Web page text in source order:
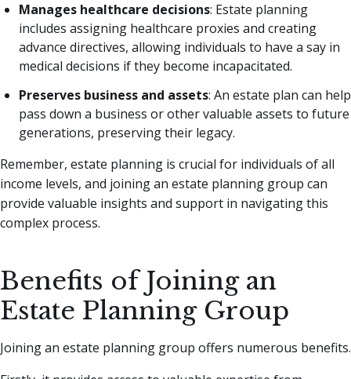
Manages healthcare decisions: Estate planning
includes assigning healthcare proxies and creating
advance directives, allowing individuals to have a say in
medical decisions if they become incapacitated.
Preserves business and assets: An estate plan can help
pass down a business or other valuable assets to future
generations, preserving their legacy.
Remember, estate planning is crucial for individuals of all
income levels, and joining an estate planning group can
provide valuable insights and support in navigating this
complex process.
Benefits of Joining an
Estate Planning Group
Joining an estate planning group offers numerous benefits.